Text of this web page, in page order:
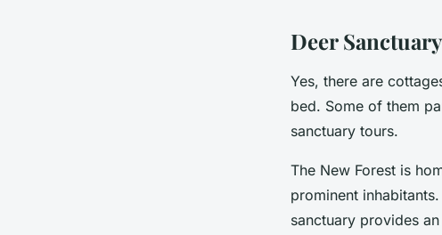
Deer
Yes, there are
bed. Some of them
sanctuary tours.
The New Forest is
prominent
sanctuary provides